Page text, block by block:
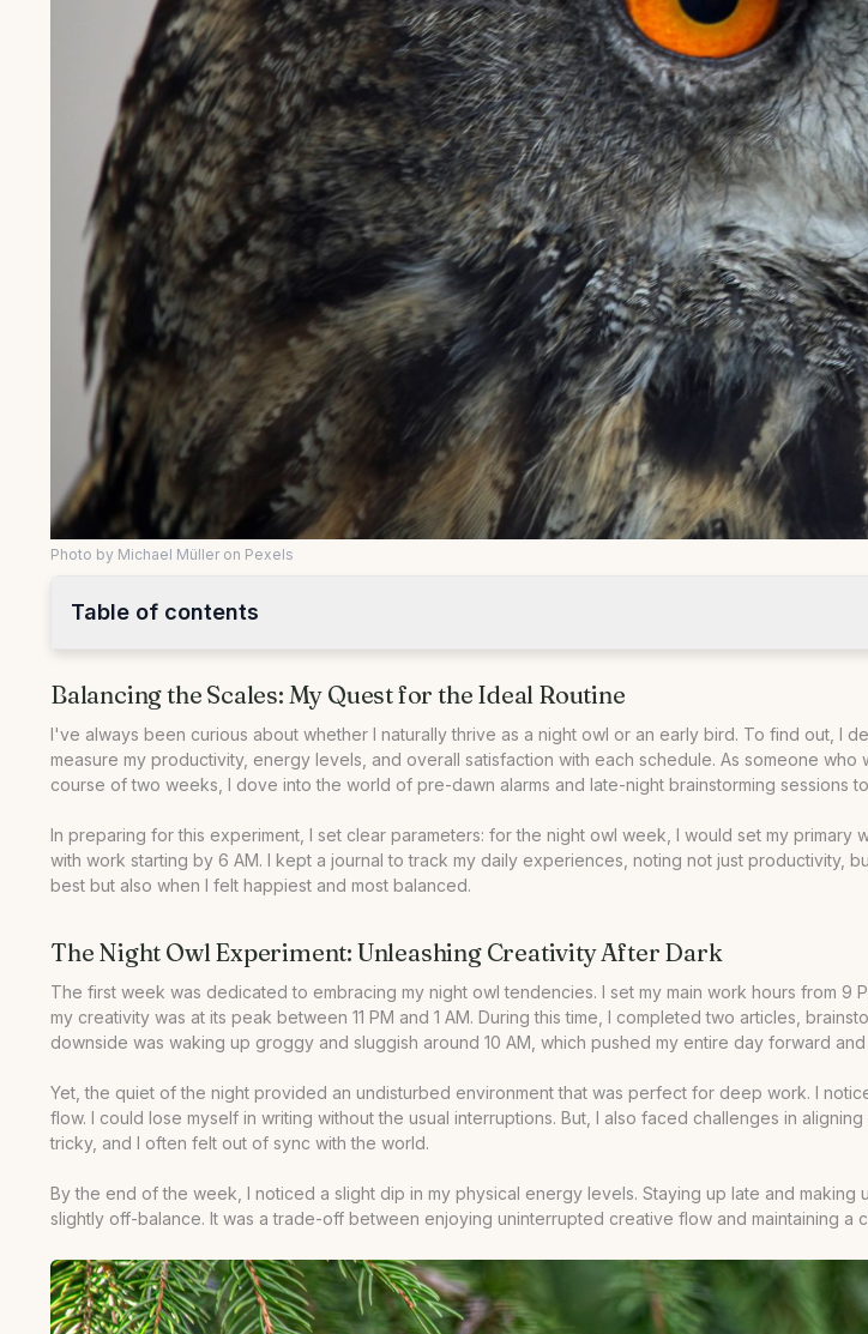
Photo by Michael Müller on Pexels
Table of contents
• The Night Owl Experiment: Unleashing Creativity After Dark
• Becoming an Early Bird: Chasing Productivity with the Sunrise
• Comparing Productivity: Night Owl vs Early Bird
Tips for Tailoring Your Routine
• Your Questions Answered
• Our Take
Balancing the Scales: My Quest for the Ideal Routine
I've always been curious about whether I naturally thrive as a night owl or an early bird. To find out, I
measure my productivity, energy levels, and overall satisfaction with each schedule. As someone
course of two weeks, I dove into the world of pre-dawn alarms and late-night brainstorming sessions
In preparing for this experiment, I set clear parameters: for the night owl week, I would set my
with work starting by 6 AM. I kept a journal to track my daily experiences, noting not just productivity,
best but also when I felt happiest and most balanced.
The Night Owl Experiment: Unleashing Creativity After Dark
The first week was dedicated to embracing my night owl tendencies. I set my main work hours from
my creativity was at its peak between 11 PM and 1 AM. During this time, I completed two articles,
downside was waking up groggy and sluggish around 10 AM, which pushed my entire day forward
Yet, the quiet of the night provided an undisturbed environment that was perfect for deep work. I
flow. I could lose myself in writing without the usual interruptions. But, I also faced challenges in
tricky, and I often felt out of sync with the world.
By the end of the week, I noticed a slight dip in my physical energy levels. Staying up late and
slightly off-balance. It was a trade-off between enjoying uninterrupted creative flow and maintaining a